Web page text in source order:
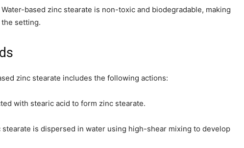
based zinc stearate is non-toxic and biodegradable, making
setting.
zinc stearate includes the following actions:
with stearic acid to form zinc stearate.
is dispersed in water using high-shear mixing to develop